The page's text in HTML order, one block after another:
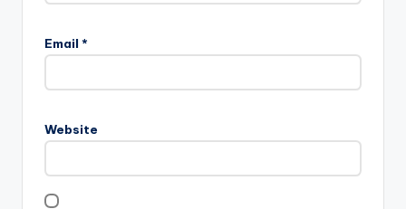
Email *
Website